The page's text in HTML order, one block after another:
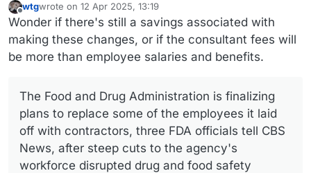
Offline
wtgwrote on 12 Apr 2025, 13:19
last edited by wtg4 Dec 2025, 16:59
Wonder if there's still a savings associated with
making these changes, or if the consultant fees will
be more than employee salaries and benefits.
The Food and Drug Administration is finalizing
plans to replace some of the employees it laid
off with contractors, three FDA officials tell CBS
News, after steep cuts to the agency's
workforce disrupted drug and food safety